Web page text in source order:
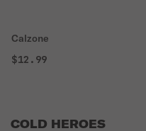
Calzone
$12.99
COLD HEROES